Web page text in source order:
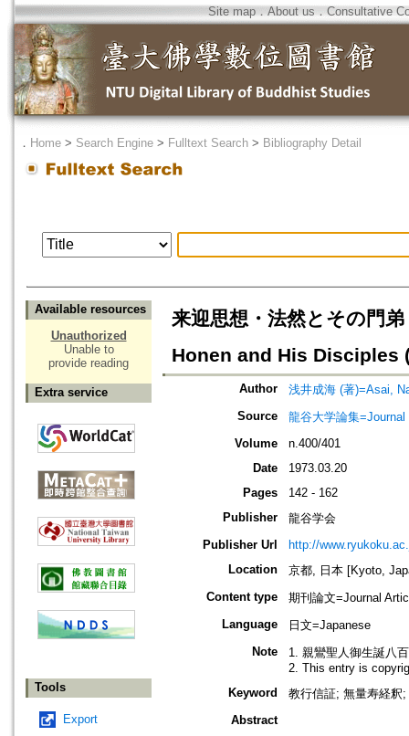
Site map．About us ． Consultative
． Home > Search Engine > Fulltext Search > Bibliography Detail
Available resources
Unauthorized
Unable to
provide reading
Extra service
Tools
Export
来迎思想・法然とその門
Honen and His Disciples
Author
浅井成海 (著)=Asai,
Source
龍谷大学論集
Volume
n.400/401
Date
1973.03.20
Pages
142 - 162
Publisher
龍谷学会
Publisher Url
http://
Location
京都, 日本 [Kyoto,
Content type
期刊論文=Journal
Language
日文=Japanese
Note
1. 親鸞聖人御生誕八
2. This entry is
Keyword
教行信証; 無量寿経釈
Abstract